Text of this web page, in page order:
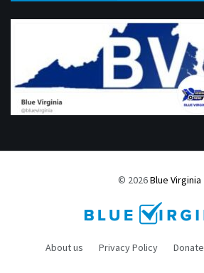
© 2026Blue Virginia
About us Privacy Policy Donate